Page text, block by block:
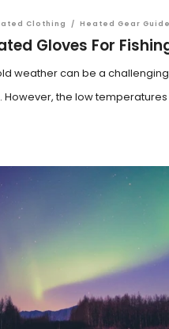
Clothing / Heated Gear
Gloves For
weather can be a
However, the low temperatures